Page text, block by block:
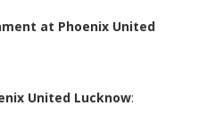
at Phoenix United
United Lucknow: